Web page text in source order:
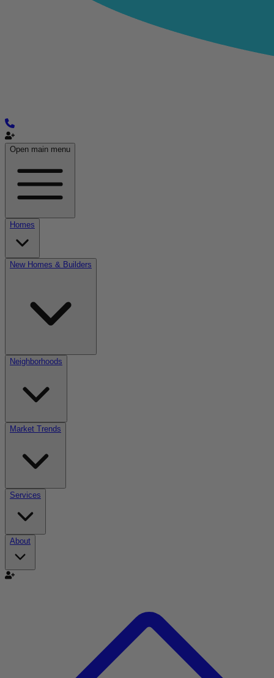
Open main menu
Homes
New Homes & Builders
Neighborhoods
Market Trends
Services
About